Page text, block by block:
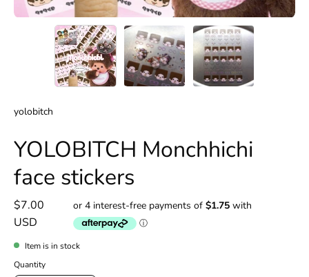
yolobitch
YOLOBITCH Monchhichi
face stickers
$7.00
USD
Item is in stock
Quantity